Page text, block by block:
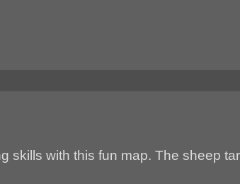
skills with this fun map. The sheep